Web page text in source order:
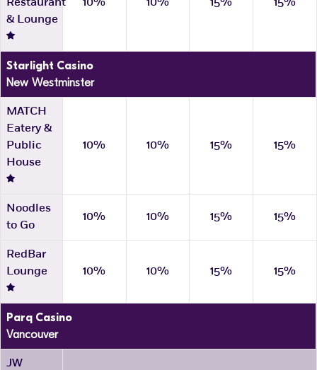
Restaurant
& Lounge
10% 10% 15% 15%
Starlight Casino
New Westminster
MATCH
Eatery &
Public
House
10% 10% 15% 15%
Noodles
to Go
10% 10% 15% 15%
RedBar
Lounge
10% 10% 15% 15%
Parq Casino
Vancouver
JW